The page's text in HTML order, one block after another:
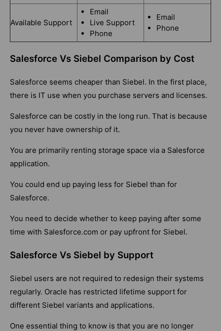
Available Support
Email
Live Support
Phone
Email
Phone
Salesforce Vs Siebel Comparison by Cost
Salesforce seems cheaper than Siebel. In the first place,
there is IT use when you purchase servers and licenses.
Salesforce can be costly in the long run. That is because
you never have ownership of it.
You are primarily renting storage space via a Salesforce
application.
You could end up paying less for Siebel than for
Salesforce.
You need to decide whether to keep paying after some
time with Salesforce.com or pay upfront for Siebel.
Salesforce Vs Siebel by Support
Siebel users are not required to redesign their systems
regularly. Oracle has restricted lifetime support for
different Siebel variants and applications.
One essential thing to know is that you are no longer